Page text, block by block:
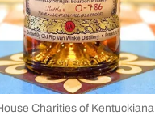
Charities of Kentuckiana